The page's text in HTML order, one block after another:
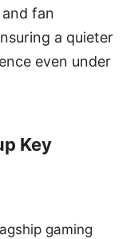
fan
a quieter
even under
Key
gaming